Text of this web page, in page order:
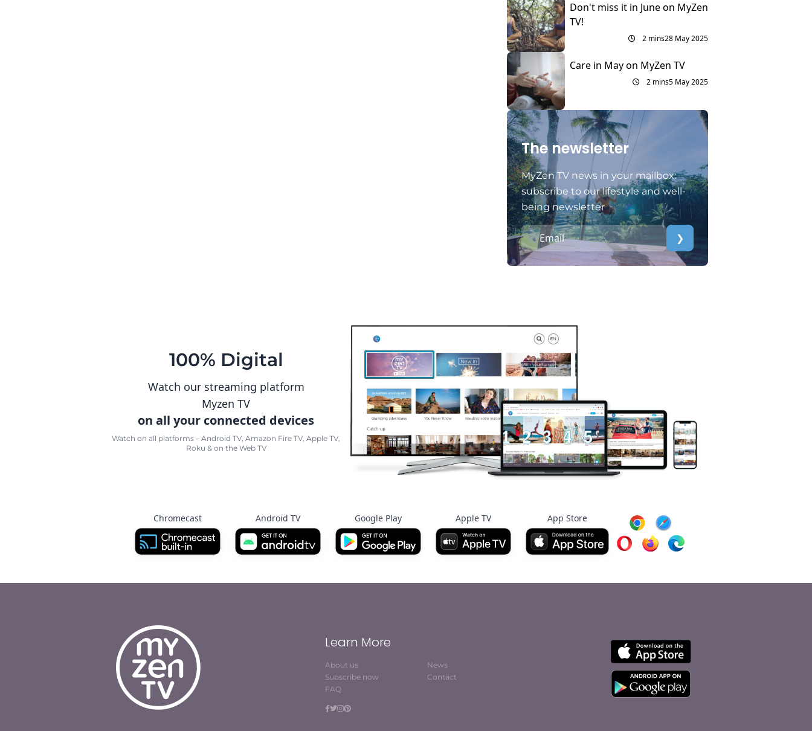
Don't miss it in June on MyZen
TV!
2 mins28 May 2025
Care in May on MyZen TV
2 mins5 May 2025
The newsletter
MyZen TV news in your mailbox:
subscribe to our lifestyle and well-
being newsletter
❯
100% Digital
Watch our streaming platform
Myzen TV
on all your connected devices
Watch on all platforms – Android TV, Amazon Fire TV, Apple TV,
Roku & on the Web TV
Chromecast Android TV Google Play Apple TV App Store
Learn More
About us
Subscribe now
FAQ
News
Contact